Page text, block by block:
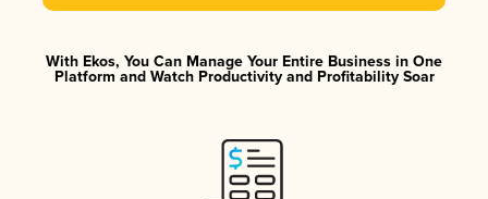
With Ekos, You Can Manage Your Entire Business in One
Platform and Watch Productivity and Profitability Soar